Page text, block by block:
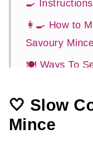
🍳 Instructions
👩‍🍳 How to
Savoury
🍽 Ways To
😉
💡 Tasty Tips
🤍 Slow
Mince